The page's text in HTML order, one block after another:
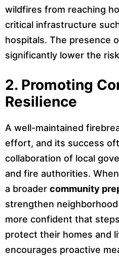
wildfires from reaching
critical infrastructure
hospitals. The presence
significantly lower the
2. Promoting
Resilience
A well-maintained
effort, and its success
collaboration of local
and fire authorities.
a broader community
strengthen
more confident that
protect their homes and
encourages proactive